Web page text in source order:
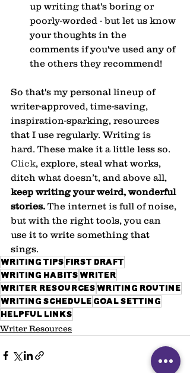
up writing that's boring or
poorly-worded - but let us know
your thoughts in the
comments if you've used any of
the others they recommend!
So that's my personal lineup of
writer-approved, time-saving,
inspiration-sparking, resources
that I use regularly. Writing is
hard. These make it a little less so.
Click, explore, steal what works,
ditch what doesn’t, and above all,
keep writing your weird, wonderful
stories. The internet is full of noise,
but with the right tools, you can
use it to write something that
sings.
writing tips first draft
writing habits writer
writer resources writing routine
writing schedule goal setting
helpful links
Writer Resources